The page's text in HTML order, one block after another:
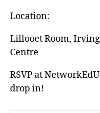
Location:
Lillooet Room,
Centre
RSVP at
drop in!